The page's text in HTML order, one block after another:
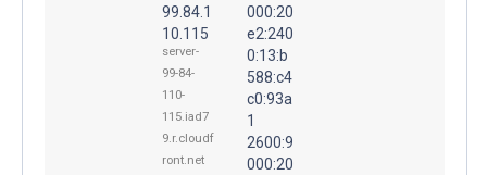
99.84.1
10.115
server-
99-84-
110-
115.iad7
9.r.cloudf
ront.net
000:20
e2:240
0:13:b
588:c4
c0:93a
1
2600:9
000:20